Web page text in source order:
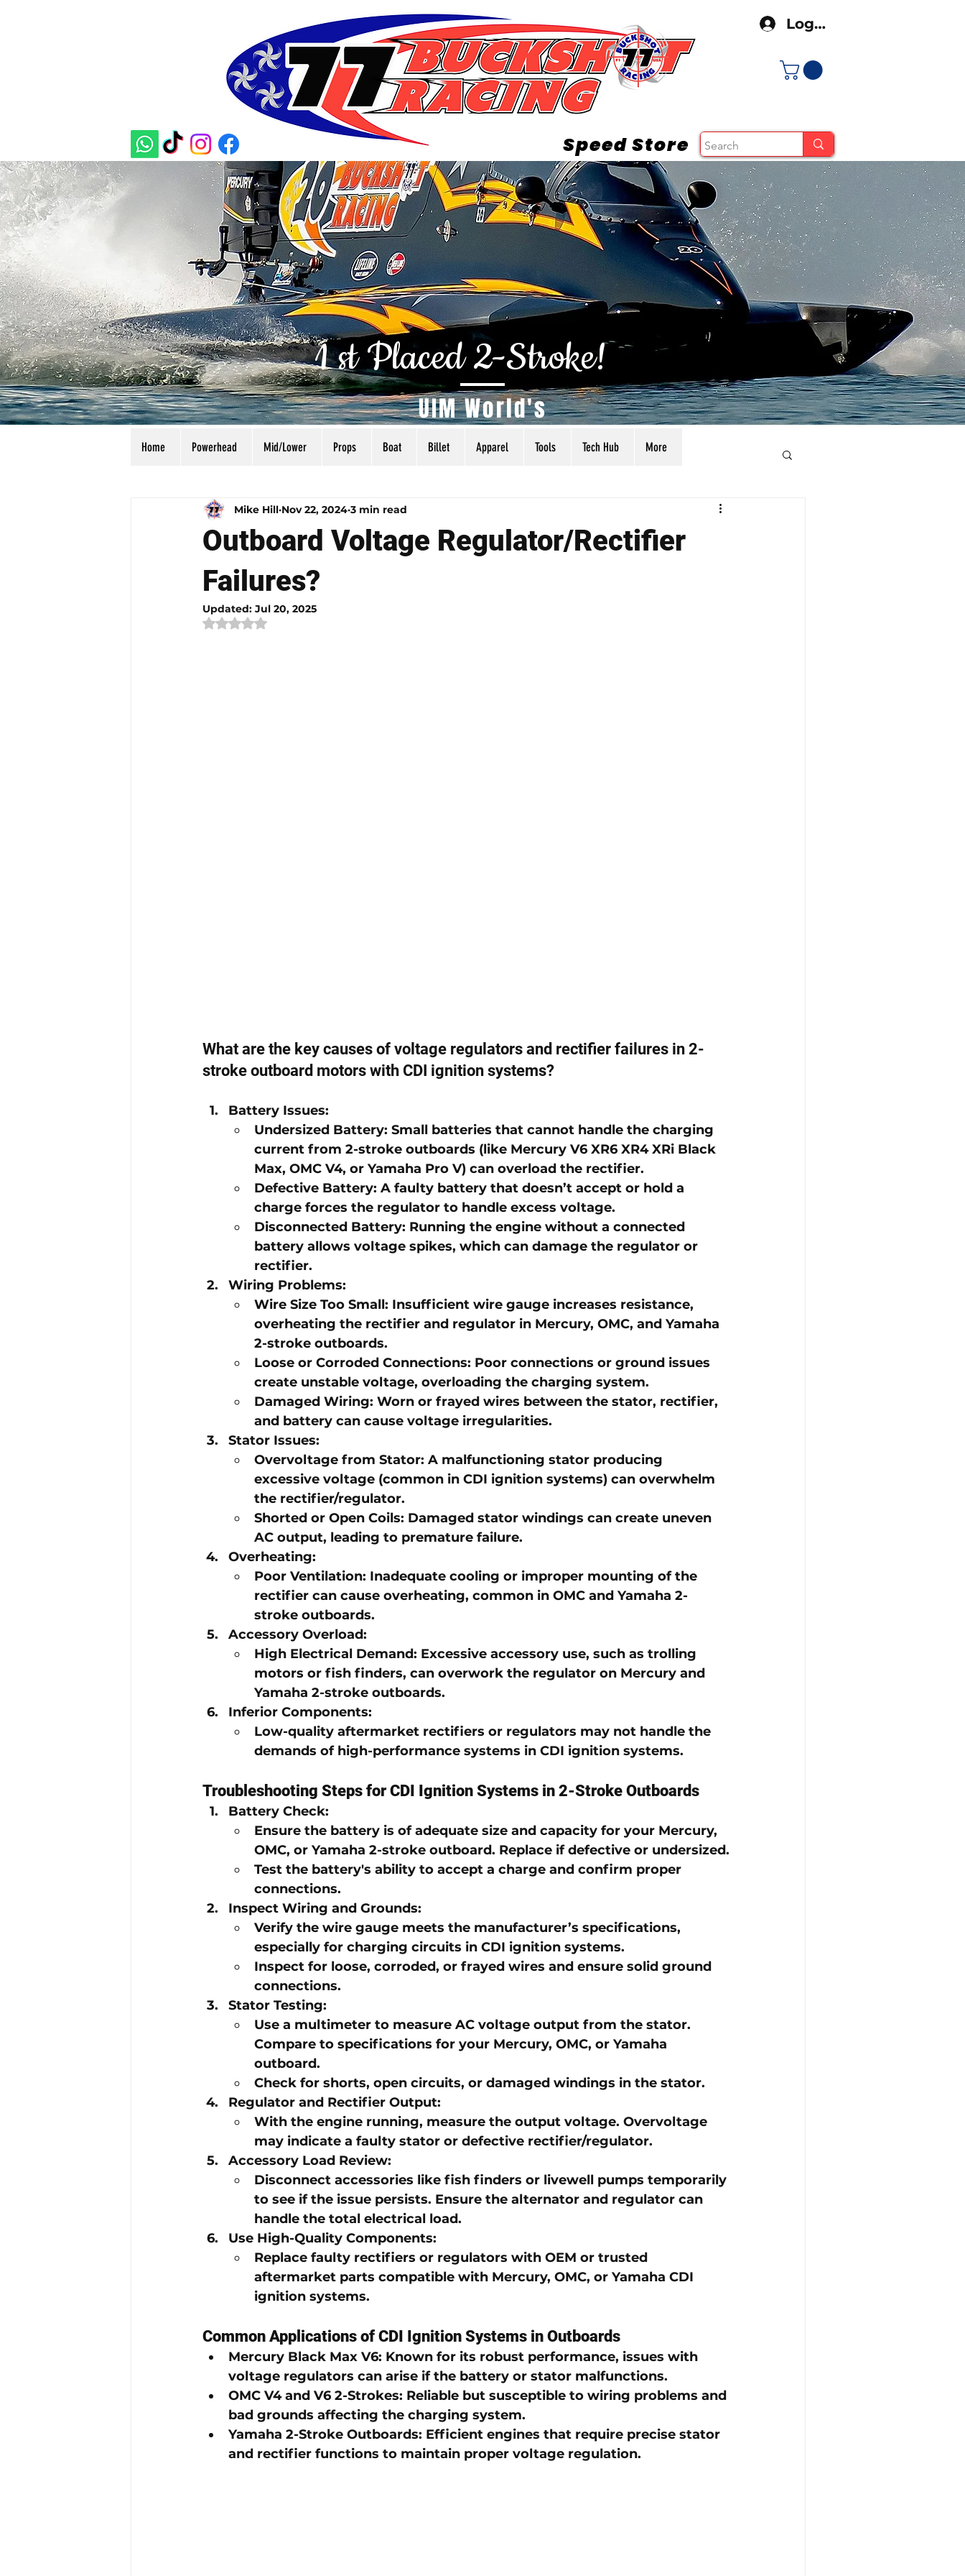
Speed Store
Log In
1 st Placed 2-Stroke!
UIM World's
All Posts Calculators Manuals Tuning Torq Specs Rigging Articles
Outboard Voltage Regulator/Rectifier
Failures?
Mike Hill Nov 22, 2024 3 min read
Updated: Jul 20, 2025
Rated NaN out of 5 stars.
What are the key causes of voltage regulators and rectifier failures in 2-
stroke outboard motors with CDI ignition systems?
Battery Issues:
Undersized Battery: Small batteries that cannot handle the charging
current from 2-stroke outboards (like Mercury V6 XR6 XR4 XRi Black
Max, OMC V4, or Yamaha Pro V) can overload the rectifier.
Defective Battery: A faulty battery that doesn’t accept or hold a
charge forces the regulator to handle excess voltage.
Disconnected Battery: Running the engine without a connected
battery allows voltage spikes, which can damage the regulator or
rectifier.
Wiring Problems:
Wire Size Too Small: Insufficient wire gauge increases resistance,
overheating the rectifier and regulator in Mercury, OMC, and Yamaha
2-stroke outboards.
Loose or Corroded Connections: Poor connections or ground issues
create unstable voltage, overloading the charging system.
Damaged Wiring: Worn or frayed wires between the stator, rectifier,
and battery can cause voltage irregularities.
Stator Issues:
Overvoltage from Stator: A malfunctioning stator producing
excessive voltage (common in CDI ignition systems) can overwhelm
the rectifier/regulator.
Shorted or Open Coils: Damaged stator windings can create uneven
AC output, leading to premature failure.
Overheating:
Poor Ventilation: Inadequate cooling or improper mounting of the
rectifier can cause overheating, common in OMC and Yamaha 2-
stroke outboards.
Accessory Overload:
High Electrical Demand: Excessive accessory use, such as trolling
motors or fish finders, can overwork the regulator on Mercury and
Yamaha 2-stroke outboards.
Inferior Components:
Low-quality aftermarket rectifiers or regulators may not handle the
demands of high-performance systems in CDI ignition systems.
Troubleshooting Steps for CDI Ignition Systems in 2-Stroke Outboards
Battery Check:
Ensure the battery is of adequate size and capacity for your Mercury,
OMC, or Yamaha 2-stroke outboard. Replace if defective or undersized.
Test the battery's ability to accept a charge and confirm proper
connections.
Inspect Wiring and Grounds:
Verify the wire gauge meets the manufacturer’s specifications,
especially for charging circuits in CDI ignition systems.
Inspect for loose, corroded, or frayed wires and ensure solid ground
connections.
Stator Testing:
Use a multimeter to measure AC voltage output from the stator.
Compare to specifications for your Mercury, OMC, or Yamaha
outboard.
Check for shorts, open circuits, or damaged windings in the stator.
Regulator and Rectifier Output:
With the engine running, measure the output voltage. Overvoltage
may indicate a faulty stator or defective rectifier/regulator.
Accessory Load Review:
Disconnect accessories like fish finders or livewell pumps temporarily
to see if the issue persists. Ensure the alternator and regulator can
handle the total electrical load.
Use High-Quality Components:
Replace faulty rectifiers or regulators with OEM or trusted
aftermarket parts compatible with Mercury, OMC, or Yamaha CDI
ignition systems.
Common Applications of CDI Ignition Systems in Outboards
Mercury Black Max V6: Known for its robust performance, issues with
voltage regulators can arise if the battery or stator malfunctions.
OMC V4 and V6 2-Strokes: Reliable but susceptible to wiring problems and
bad grounds affecting the charging system.
Yamaha 2-Stroke Outboards: Efficient engines that require precise stator
and rectifier functions to maintain proper voltage regulation.
Home Powerhead Mid/Lower Props Boat Billet Apparel Tools Tech Hub More